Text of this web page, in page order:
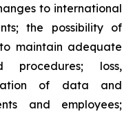
to international
the possibility of
maintain adequate
procedures; loss,
of data and
and employees;